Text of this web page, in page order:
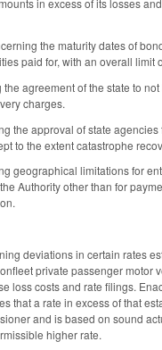
in excess of its losses
the maturity dates of
paid for, with an overall limit
agreement of the state to
charges.
the approval of state
to the extent catastrophe
geographical limitations for
Authority other than for
deviations in certain rates
private passenger
loss costs and rate filings.
that a rate in excess of that
and is based on sound
higher rate.